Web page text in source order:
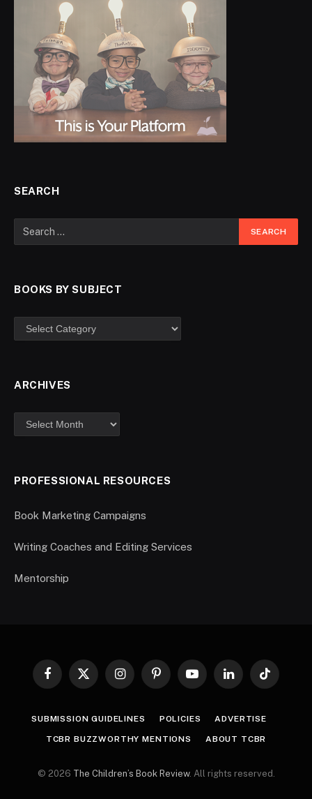
SEARCH
BOOKS BY SUBJECT
ARCHIVES
PROFESSIONAL RESOURCES
Book Marketing Campaigns
Writing Coaches and Editing Services
Mentorship
Facebook
X
InstagramPinterestYouTubeLinkedInTikTok
SUBMISSION GUIDELINES POLICIES ADVERTISE
TCBR BUZZWORTHY MENTIONS ABOUT TCBR
© 2026 The Children’s Book Review. All rights reserved.